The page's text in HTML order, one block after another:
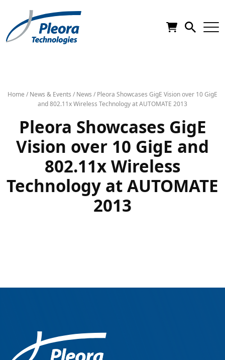
Home / News & Events / News / Pleora Showcases GigE Vision over 10 GigE
and 802.11x Wireless Technology at AUTOMATE 2013
Pleora Showcases GigE
Vision over 10 GigE and
802.11x Wireless
Technology at AUTOMATE
2013